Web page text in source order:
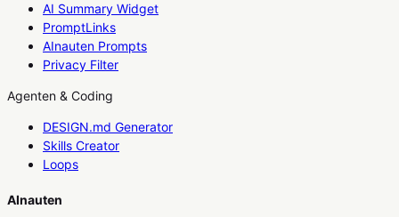
AI Summary Widget
PromptLinks
AInauten Prompts
Privacy Filter
Agenten & Coding
DESIGN.md Generator
Skills Creator
Loops
AInauten